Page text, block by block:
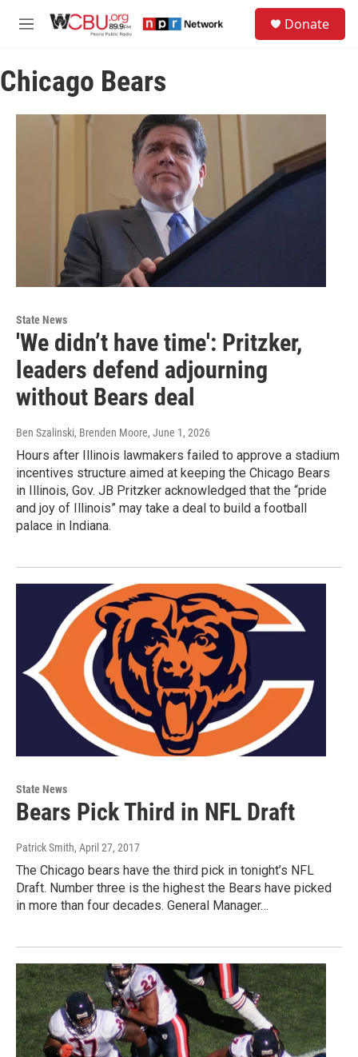
M
u
Donate
Chicago Bears
State News
'We didn’t have time': Pritzker,
leaders defend adjourning
without Bears deal
Ben Szalinski, Brenden Moore, June 1, 2026
Hours after Illinois lawmakers failed to approve a stadium
incentives structure aimed at keeping the Chicago Bears
in Illinois, Gov. JB Pritzker acknowledged that the “pride
and joy of Illinois” may take a deal to build a football
palace in Indiana.
State News
Bears Pick Third in NFL Draft
Patrick Smith, April 27, 2017
The Chicago bears have the third pick in tonight’s NFL
Draft. Number three is the highest the Bears have picked
in more than four decades. General Manager…